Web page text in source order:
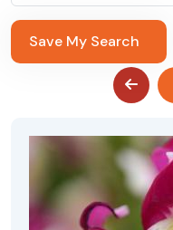
Save My Search